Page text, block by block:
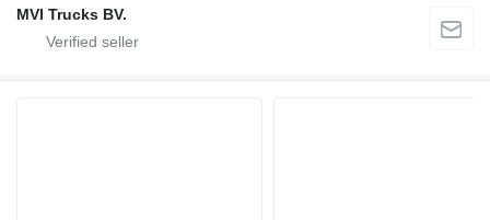
MVI Trucks BV.